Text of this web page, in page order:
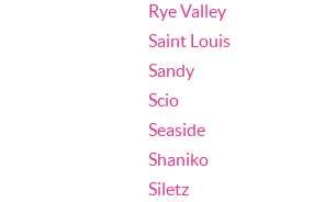
Rye Valley
Saint Louis
Sandy
Scio
Seaside
Shaniko
Siletz